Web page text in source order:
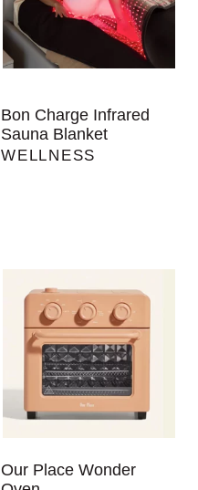
Bon Charge Infrared
Sauna Blanket
WELLNESS
Our Place Wonder